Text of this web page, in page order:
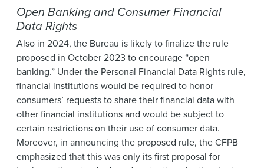
Open Banking and Consumer Financial
Data Rights
Also in 2024, the Bureau is likely to finalize the rule
proposed in October 2023 to encourage “open
banking.” Under the Personal Financial Data Rights rule,
financial institutions would be required to honor
consumers’ requests to share their financial data with
other financial institutions and would be subject to
certain restrictions on their use of consumer data.
Moreover, in announcing the proposed rule, the CFPB
emphasized that this was only its first proposal for